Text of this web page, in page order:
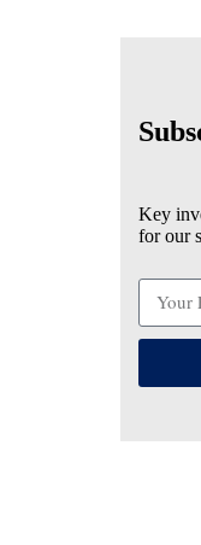
Key
for our